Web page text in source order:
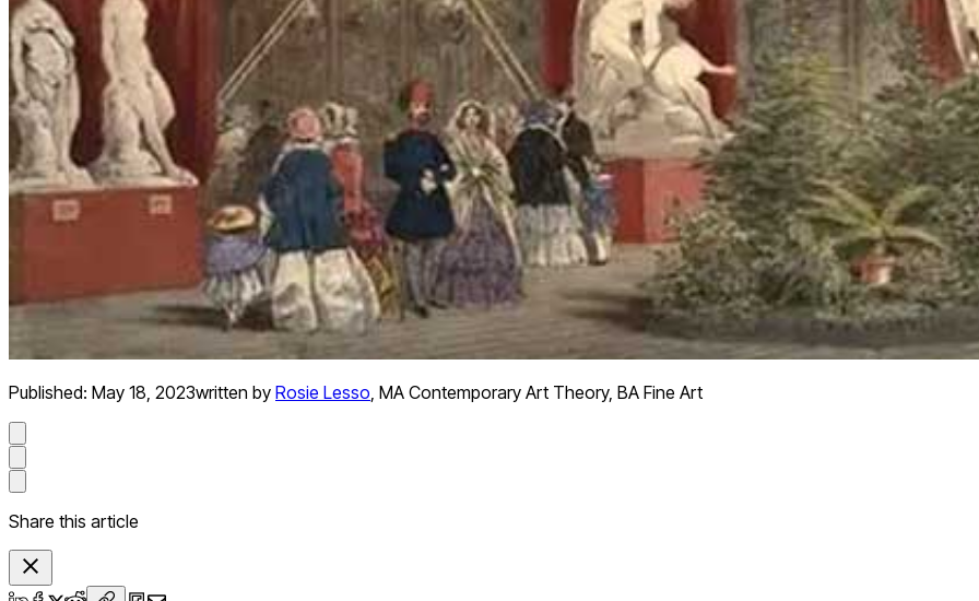
Published: May 18, 2023written by Rosie Lesso, MA Contemporary Art Theory, BA Fine Art
Share this article